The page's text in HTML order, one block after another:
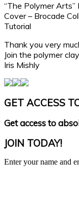
“The Polymer Arts”
Cover – Brocade
Tutorial
Thank you very
Join the polymer
Iris Mishly
GET ACCESS
Get access to
JOIN TODAY!
Enter your name and